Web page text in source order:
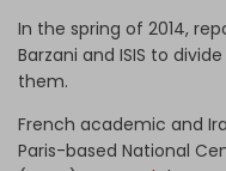
In the spring of 2014,
Barzani and ISIS to
them.
French academic and
Paris-based National